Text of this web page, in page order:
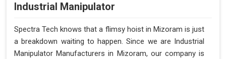
Industrial Manipulator
Spectra Tech knows that a flimsy hoist in Mizoram is just
a breakdown waiting to happen. Since we are Industrial
Manipulator Manufacturers in Mizoram, our company is